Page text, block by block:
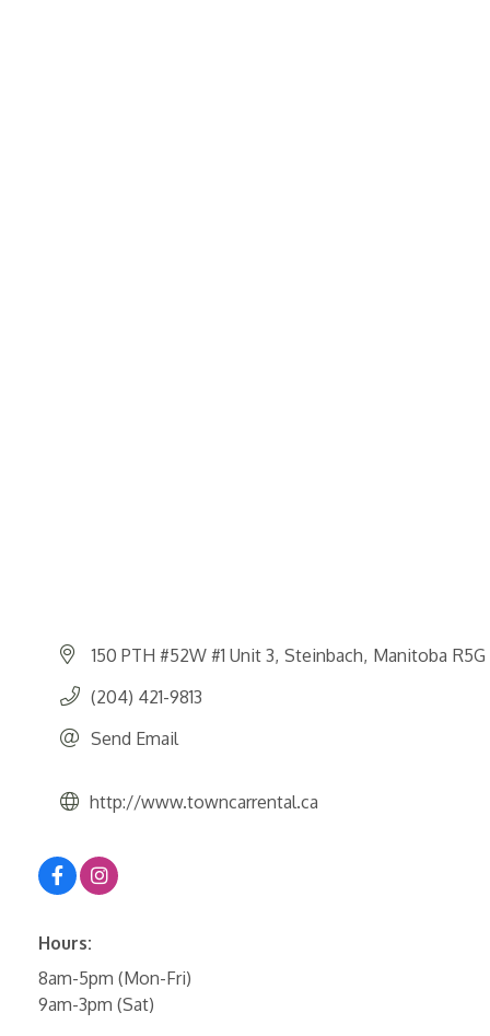
150 PTH #52W #1 Unit 3 Steinbach Manitoba
(204) 421-9813
Send Email
http://www.towncarrental.ca
Hours:
8am-5pm (Mon-Fri)
9am-3pm (Sat)